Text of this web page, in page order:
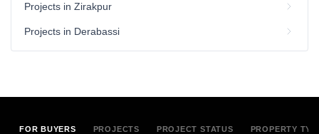
Projects in Zirakpur
Projects in Derabassi
FOR BUYERS PROJECTS PROJECT STATUS PROPERTY